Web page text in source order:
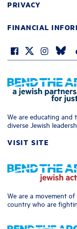
PRIVACY
FINANCIAL
We are educating
diverse Jewish
VISIT SITE
We are a movement
country who are